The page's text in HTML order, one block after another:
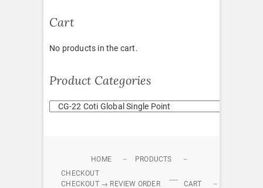
Cart
No products in the cart.
Product Categories
HOME
PRODUCTS
CHECKOUT
CHECKOUT → REVIEW ORDER
CART